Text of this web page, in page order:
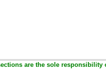
are the sole